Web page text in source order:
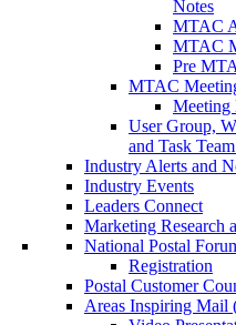
Notes
MTAC
MTAC
Pre
MTAC
Meeting
User Group,
and Task
Industry Alerts and
Industry Events
Leaders Connect
Marketing Research
National Postal
Registration
Postal Customer
Areas Inspiring